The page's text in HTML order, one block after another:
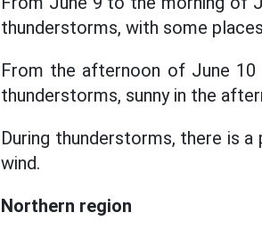
thunderstorms, with some
From the afternoon of June
thunderstorms, sunny in the
During thunderstorms, there is
wind.
Northern region